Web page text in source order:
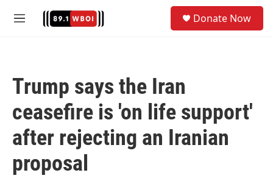
M
Donate Now
Trump says the Iran
ceasefire is 'on life support'
after rejecting an Iranian
proposal